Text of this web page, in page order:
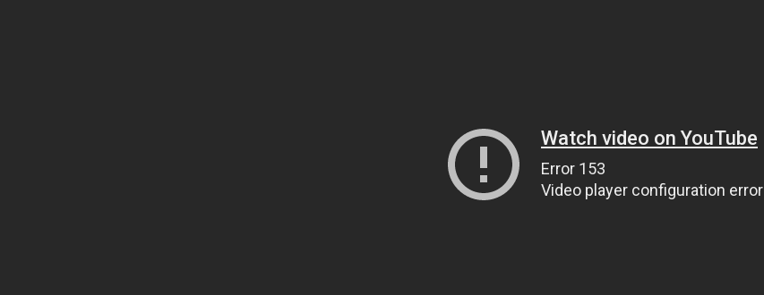
Watch video on YouTube
Error 153
Video player configuration error